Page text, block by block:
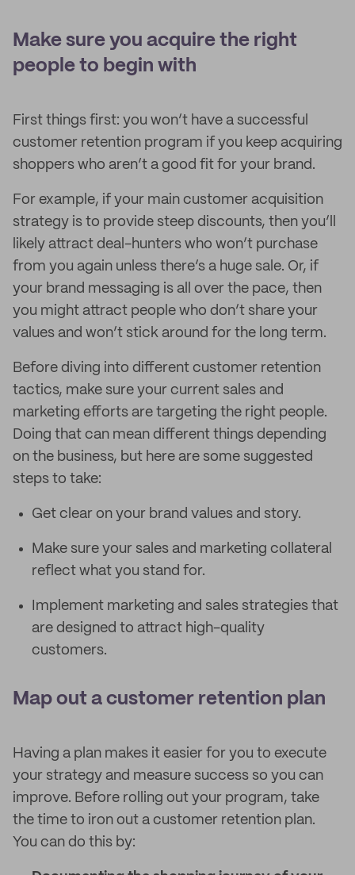
Make sure you acquire the right
people to begin with
First things first: you won’t have a successful
customer retention program if you keep acquiring
shoppers who aren’t a good fit for your brand.
For example, if your main customer acquisition
strategy is to provide steep discounts, then you’ll
likely attract deal-hunters who won’t purchase
from you again unless there’s a huge sale. Or, if
your brand messaging is all over the pace, then
you might attract people who don’t share your
values and won’t stick around for the long term.
Before diving into different customer retention
tactics, make sure your current sales and
marketing efforts are targeting the right people.
Doing that can mean different things depending
on the business, but here are some suggested
steps to take:
Get clear on your brand values and story.
Make sure your sales and marketing collateral
reflect what you stand for.
Implement marketing and sales strategies that
are designed to attract high-quality
customers.
Map out a customer retention plan
Having a plan makes it easier for you to execute
your strategy and measure success so you can
improve. Before rolling out your program, take
the time to iron out a customer retention plan.
You can do this by: